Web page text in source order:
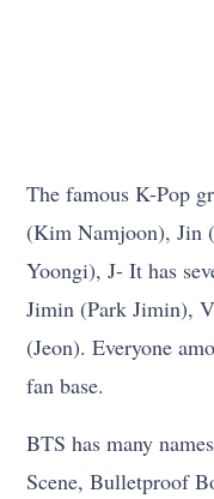
The famous K-Pop
(Kim Namjoon), Jin
Yoongi), J- It has
Jimin (Park Jimin),
(Jeon). Everyone
fan base.
BTS has many
Scene, Bulletproof